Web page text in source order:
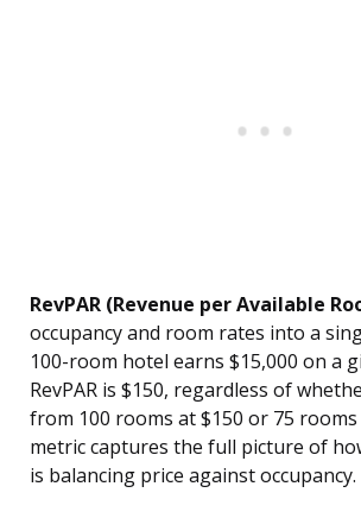
RevPAR (Revenue per Available
occupancy and room rates into a
100-room hotel earns $15,000 on a
RevPAR is $150, regardless of
from 100 rooms at $150 or 75 rooms
metric captures the full picture of
is balancing price against occupancy.